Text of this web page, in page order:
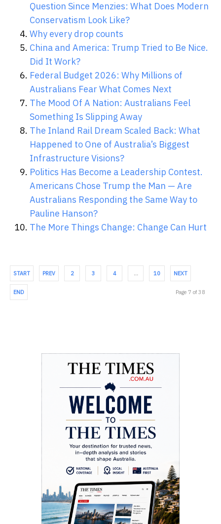
Question Since Menzies: What Does Modern
Conservatism Look Like?
Why every drop counts
China and America: Trump Tried to Be Nice.
Did It Work?
Federal Budget 2026: Why Millions of
Australians Fear What Comes Next
The Mood Of A Nation: Australians Feel
Something Is Slipping Away
The Inland Rail Dream Scaled Back: What
Happened to One of Australia’s Biggest
Infrastructure Visions?
Politics Has Become a Leadership Contest.
Americans Chose Trump the Man — Are
Australians Responding the Same Way to
Pauline Hanson?
The More Things Change: Change Can Hurt
START PREV 2 3 4 … 10 NEXT
END Page 7 of 38